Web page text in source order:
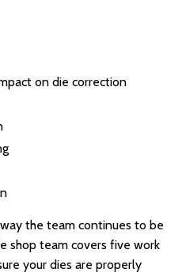
on die correction
the team continues to be
shop team covers five work
your dies are properly